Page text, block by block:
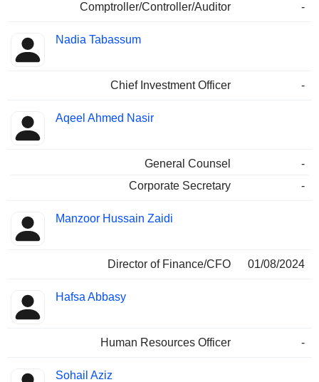
Comptroller/Controller/Auditor -
Nadia Tabassum
Chief Investment Officer -
Aqeel Ahmed Nasir
General Counsel
-
Corporate Secretary
-
Manzoor Hussain Zaidi
Director of Finance/CFO 01/08/2024
Hafsa Abbasy
Human Resources Officer -
Sohail Aziz